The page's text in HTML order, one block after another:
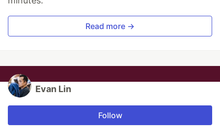
Read more →
Evan Lin
Follow